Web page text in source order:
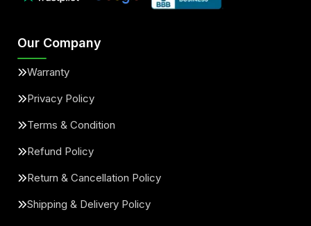
Our Company
Warranty
Privacy Policy
Terms & Condition
Refund Policy
Return & Cancellation Policy
Shipping & Delivery Policy